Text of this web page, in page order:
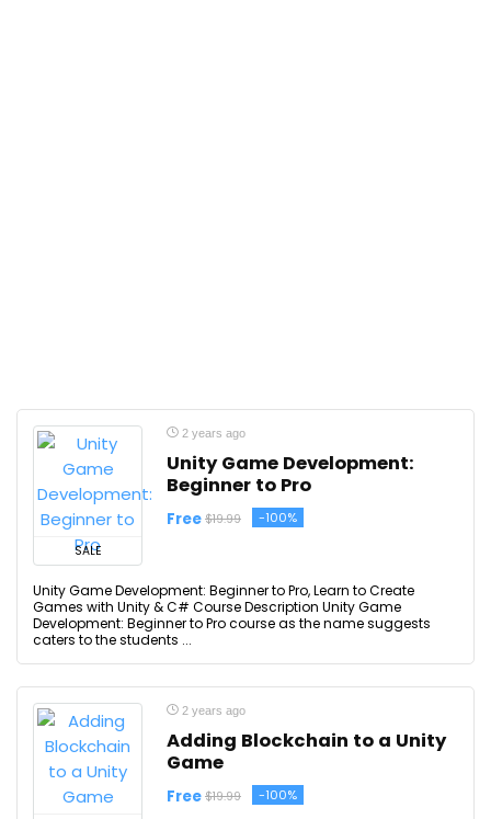
SALE
2 years ago
Unity Game Development:
Beginner to Pro
Free $19.99 -100%
Unity Game Development: Beginner to Pro, Learn to Create
Games with Unity & C# Course Description Unity Game
Development: Beginner to Pro course as the name suggests
caters to the students ...
2 years ago
Adding Blockchain to a Unity
Game
Free $19.99 -100%